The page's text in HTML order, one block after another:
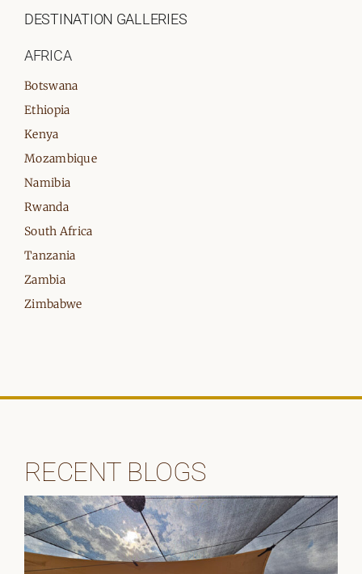
DESTINATION GALLERIES
AFRICA
Botswana
Ethiopia
Kenya
Mozambique
Namibia
Rwanda
South Africa
Tanzania
Zambia
Zimbabwe
RECENT BLOGS